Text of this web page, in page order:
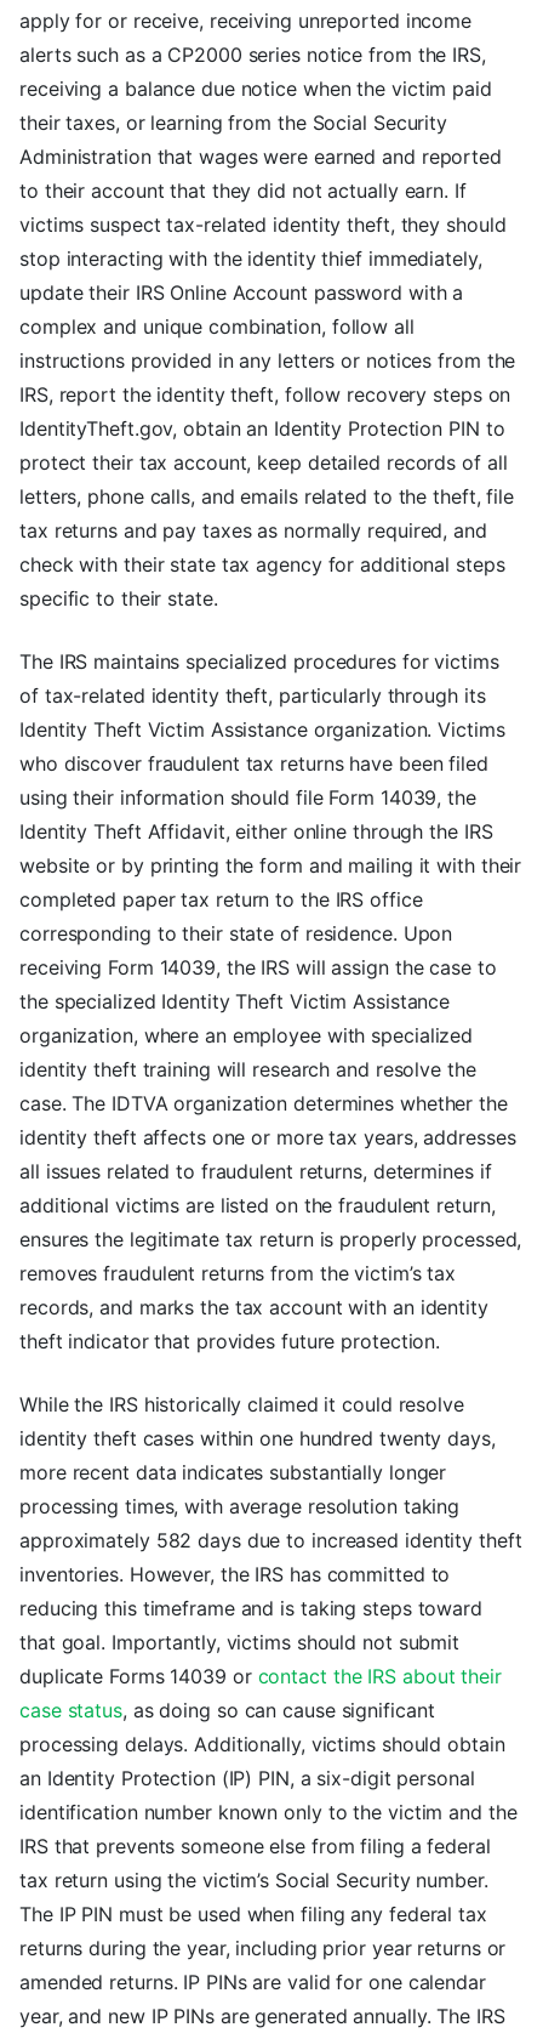
apply for or receive, receiving unreported income
alerts such as a CP2000 series notice from the IRS,
receiving a balance due notice when the victim paid
their taxes, or learning from the Social Security
Administration that wages were earned and reported
to their account that they did not actually earn. If
victims suspect tax-related identity theft, they should
stop interacting with the identity thief immediately,
update their IRS Online Account password with a
complex and unique combination, follow all
instructions provided in any letters or notices from the
IRS, report the identity theft, follow recovery steps on
IdentityTheft.gov, obtain an Identity Protection PIN to
protect their tax account, keep detailed records of all
letters, phone calls, and emails related to the theft, file
tax returns and pay taxes as normally required, and
check with their state tax agency for additional steps
specific to their state.
The IRS maintains specialized procedures for victims
of tax-related identity theft, particularly through its
Identity Theft Victim Assistance organization. Victims
who discover fraudulent tax returns have been filed
using their information should file Form 14039, the
Identity Theft Affidavit, either online through the IRS
website or by printing the form and mailing it with their
completed paper tax return to the IRS office
corresponding to their state of residence. Upon
receiving Form 14039, the IRS will assign the case to
the specialized Identity Theft Victim Assistance
organization, where an employee with specialized
identity theft training will research and resolve the
case. The IDTVA organization determines whether the
identity theft affects one or more tax years, addresses
all issues related to fraudulent returns, determines if
additional victims are listed on the fraudulent return,
ensures the legitimate tax return is properly processed,
removes fraudulent returns from the victim’s tax
records, and marks the tax account with an identity
theft indicator that provides future protection.
While the IRS historically claimed it could resolve
identity theft cases within one hundred twenty days,
more recent data indicates substantially longer
processing times, with average resolution taking
approximately 582 days due to increased identity theft
inventories. However, the IRS has committed to
reducing this timeframe and is taking steps toward
that goal. Importantly, victims should not submit
duplicate Forms 14039 or contact the IRS about their
case status, as doing so can cause significant
processing delays. Additionally, victims should obtain
an Identity Protection (IP) PIN, a six-digit personal
identification number known only to the victim and the
IRS that prevents someone else from filing a federal
tax return using the victim’s Social Security number.
The IP PIN must be used when filing any federal tax
returns during the year, including prior year returns or
amended returns. IP PINs are valid for one calendar
year, and new IP PINs are generated annually. The IRS